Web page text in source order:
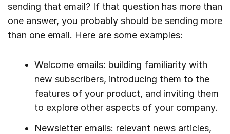
sending that email? If that question has more than
one answer, you probably should be sending more
than one email. Here are some examples:
Welcome emails: building familiarity with
new subscribers, introducing them to the
features of your product, and inviting them
to explore other aspects of your company.
Newsletter emails: relevant news articles,